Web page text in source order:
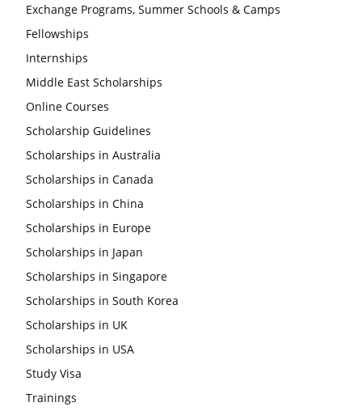
Exchange Programs, Summer Schools & Camps
Fellowships
Internships
Middle East Scholarships
Online Courses
Scholarship Guidelines
Scholarships in Australia
Scholarships in Canada
Scholarships in China
Scholarships in Europe
Scholarships in Japan
Scholarships in Singapore
Scholarships in South Korea
Scholarships in UK
Scholarships in USA
Study Visa
Trainings